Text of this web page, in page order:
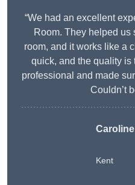
“We had an excellent
Room. They helped us
room, and it works like a
quick, and the quality is
professional and made
Couldn’t
Kent